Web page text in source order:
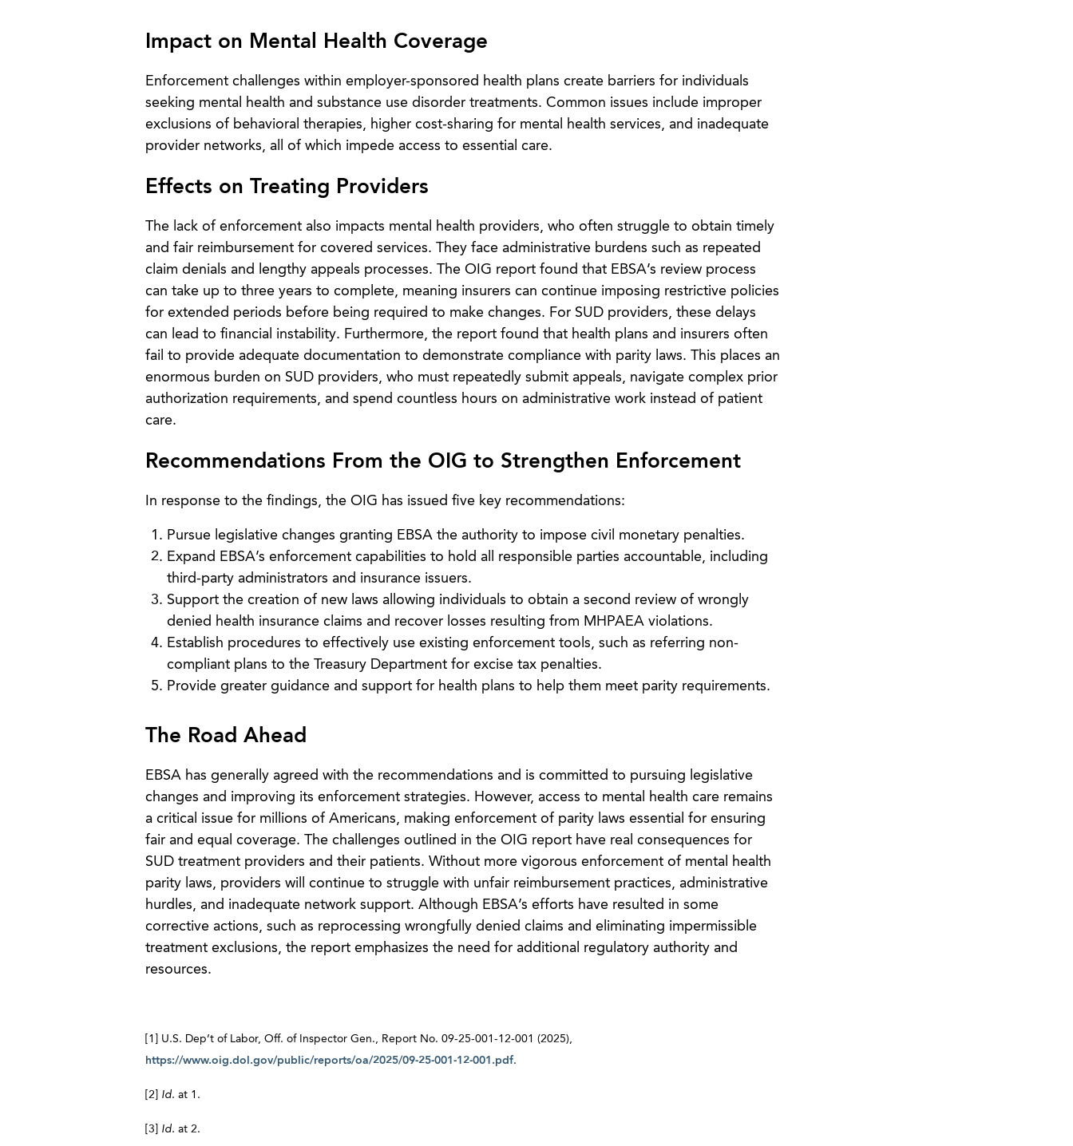
Impact on Mental Health Coverage
Enforcement challenges within employer-sponsored health plans create barriers for individuals
seeking mental health and substance use disorder treatments. Common issues include improper
exclusions of behavioral therapies, higher cost-sharing for mental health services, and inadequate
provider networks, all of which impede access to essential care.
Effects on Treating Providers
The lack of enforcement also impacts mental health providers, who often struggle to obtain timely
and fair reimbursement for covered services. They face administrative burdens such as repeated
claim denials and lengthy appeals processes. The OIG report found that EBSA’s review process
can take up to three years to complete, meaning insurers can continue imposing restrictive policies
for extended periods before being required to make changes. For SUD providers, these delays
can lead to financial instability. Furthermore, the report found that health plans and insurers often
fail to provide adequate documentation to demonstrate compliance with parity laws. This places an
enormous burden on SUD providers, who must repeatedly submit appeals, navigate complex prior
authorization requirements, and spend countless hours on administrative work instead of patient
care.
Recommendations From the OIG to Strengthen Enforcement
In response to the findings, the OIG has issued five key recommendations:
Pursue legislative changes granting EBSA the authority to impose civil monetary penalties.
Expand EBSA’s enforcement capabilities to hold all responsible parties accountable, including
third-party administrators and insurance issuers.
Support the creation of new laws allowing individuals to obtain a second review of wrongly
denied health insurance claims and recover losses resulting from MHPAEA violations.
Establish procedures to effectively use existing enforcement tools, such as referring non-
compliant plans to the Treasury Department for excise tax penalties.
Provide greater guidance and support for health plans to help them meet parity requirements.
The Road Ahead
EBSA has generally agreed with the recommendations and is committed to pursuing legislative
changes and improving its enforcement strategies. However, access to mental health care remains
a critical issue for millions of Americans, making enforcement of parity laws essential for ensuring
fair and equal coverage. The challenges outlined in the OIG report have real consequences for
SUD treatment providers and their patients. Without more vigorous enforcement of mental health
parity laws, providers will continue to struggle with unfair reimbursement practices, administrative
hurdles, and inadequate network support. Although EBSA’s efforts have resulted in some
corrective actions, such as reprocessing wrongfully denied claims and eliminating impermissible
treatment exclusions, the report emphasizes the need for additional regulatory authority and
resources.
[1] U.S. Dep’t of Labor, Off. of Inspector Gen., Report No. 09-25-001-12-001 (2025),
https://www.oig.dol.gov/public/reports/oa/2025/09-25-001-12-001.pdf.
[2] Id. at 1.
[3] Id. at 2.